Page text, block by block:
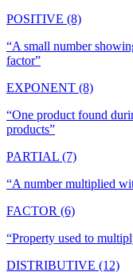
POSITIVE (8)
“A small number
factor”
EXPONENT (8)
“One product found
products”
PARTIAL (7)
“A number multiplied
FACTOR (6)
“Property used to
DISTRIBUTIVE (12)